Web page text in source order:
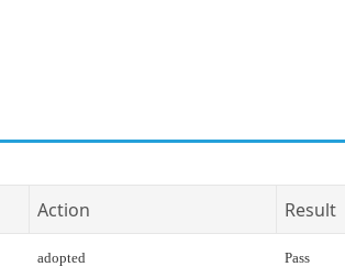
Action Result
adopted Pass